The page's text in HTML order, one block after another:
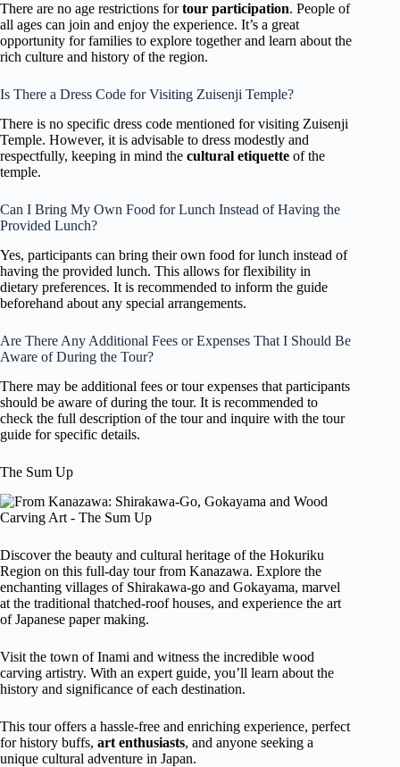
There are no age restrictions fortour participation. People of
all ages can join and enjoy the experience. It’s a great
opportunity for families to explore together and learn about the
rich culture and history of the region.
Is There a Dress Code for Visiting Zuisenji Temple?
There is no specific dress code mentioned for visiting Zuisenji
Temple. However, it is advisable to dress modestly and
respectfully, keeping in mind the cultural etiquette of the
temple.
Can I Bring My Own Food for Lunch Instead of Having the
Provided Lunch?
Yes, participants can bring their own food for lunch instead of
having the provided lunch. This allows for flexibility in
dietary preferences. It is recommended to inform the guide
beforehand about any special arrangements.
Are There Any Additional Fees or Expenses That I Should Be
Aware of During the Tour?
There may be additional fees or tour expenses that participants
should be aware of during the tour. It is recommended to
check the full description of the tour and inquire with the tour
guide for specific details.
The Sum Up
Discover the beauty and cultural heritage of the Hokuriku
Region on this full-day tour from Kanazawa. Explore the
enchanting villages of Shirakawa-go and Gokayama, marvel
at the traditional thatched-roof houses, and experience the art
of Japanese paper making.
Visit the town of Inami and witness the incredible wood
carving artistry. With an expert guide, you’ll learn about the
history and significance of each destination.
This tour offers a hassle-free and enriching experience, perfect
for history buffs, art enthusiasts, and anyone seeking a
unique cultural adventure in Japan.